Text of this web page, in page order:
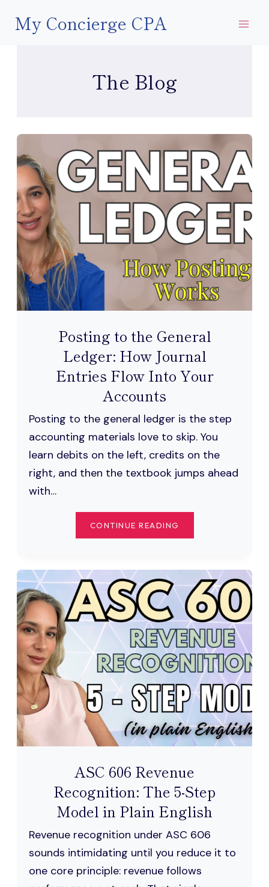
My Concierge CPA
The Blog
Posting to the General
Ledger: How Journal
Entries Flow Into Your
Accounts
Posting to the general ledger is the step
accounting materials love to skip. You
learn debits on the left, credits on the
right, and then the textbook jumps ahead
with…
CONTINUE READING
TO
LEDGER:
HOW
JOURNAL
ENTRIES
FLOW
INTO
YOUR
ACCOUNTS
ASC 606 Revenue
Recognition: The 5-Step
Model in Plain English
Revenue recognition under ASC 606
sounds intimidating until you reduce it to
one core principle: revenue follows